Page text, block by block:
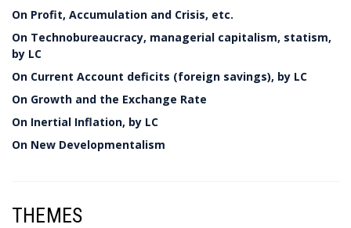
On Profit, Accumulation and Crisis, etc.
On Technobureaucracy, managerial capitalism, statism,
by LC
On Current Account deficits (foreign savings), by LC
On Growth and the Exchange Rate
On Inertial Inflation, by LC
On New Developmentalism
THEMES